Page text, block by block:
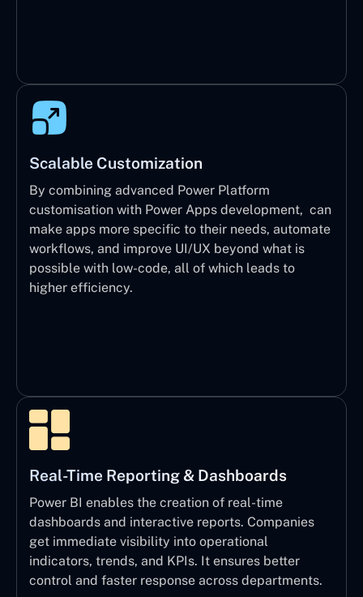
Scalable Customization
By combining advanced Power Platform
customisation with Power Apps development, can
make apps more specific to their needs, automate
workflows, and improve UI/UX beyond what is
possible with low-code, all of which leads to
higher efficiency.
Real-Time Reporting & Dashboards
Power BI enables the creation of real-time
dashboards and interactive reports. Companies
get immediate visibility into operational
indicators, trends, and KPIs. It ensures better
control and faster response across departments.